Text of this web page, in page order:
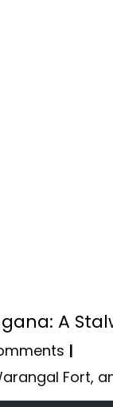
A
|
Fort,